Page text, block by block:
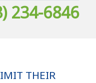
234-6846
THEIR